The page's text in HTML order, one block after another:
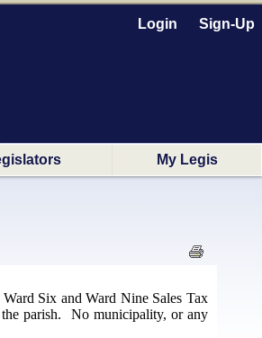
Login Sign-Up
My Legis
Six and Ward Nine Sales Tax
parish. No municipality, or any